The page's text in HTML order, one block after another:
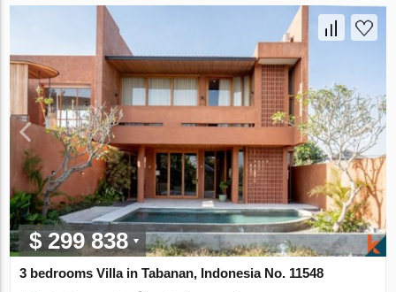
$ 299 838
3 bedrooms Villa in Tabanan, Indonesia No. 11548